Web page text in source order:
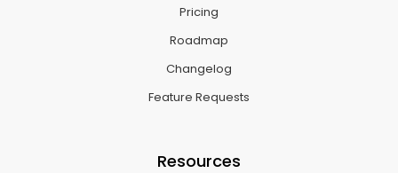
Pricing
Roadmap
Changelog
Feature Requests
Resources